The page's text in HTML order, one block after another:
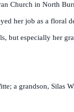
Church in North
her job as a floral
but especially her
a grandson, Silas